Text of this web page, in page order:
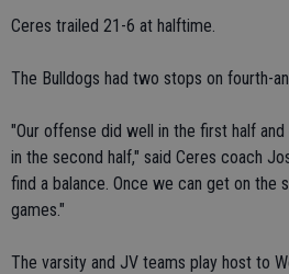
Ceres trailed 21-6 at halftime.
The Bulldogs had two stops on fourth-
"Our offense did well in the first half
in the second half," said Ceres coach
find a balance. Once we can get on the
games."
The varsity and JV teams play host to